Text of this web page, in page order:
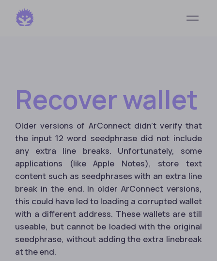
Recover wallet
Older versions of ArConnect didn't verify that
the input 12 word seedphrase did not include
any extra line breaks. Unfortunately, some
applications (like Apple Notes), store text
content such as seedphrases with an extra line
break in the end. In older ArConnect versions,
this could have led to loading a corrupted wallet
with a different address. These wallets are still
useable, but cannot be loaded with the original
seedphrase, without adding the extra linebreak
at the end.